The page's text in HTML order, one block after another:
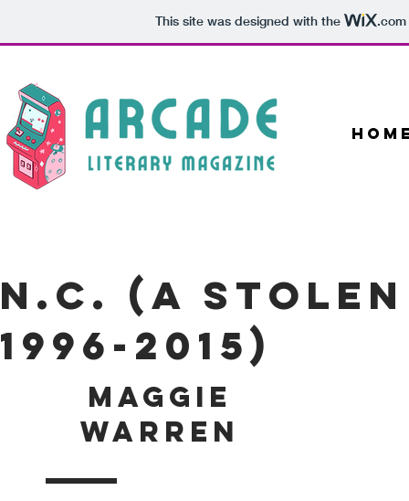
This site was designed with the .com
N.C. (A
1996-2015)
MAGGIE
WARREN